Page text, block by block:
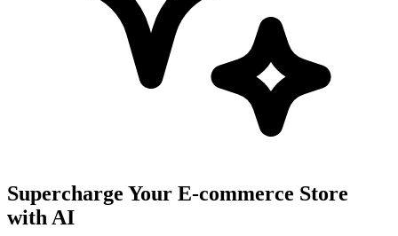
Supercharge Your E-commerce Store
with AI